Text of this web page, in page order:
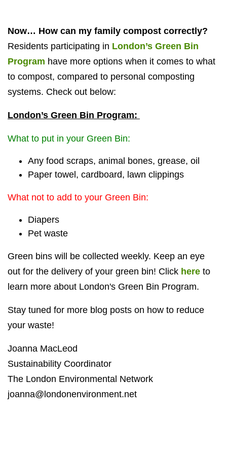
Now… How can my family compost correctly?
Residents participating in London’s Green Bin
Program have more options when it comes to what
to compost, compared to personal composting
systems. Check out below:
London’s Green Bin Program:
What to put in your Green Bin:
Any food scraps, animal bones, grease, oil
Paper towel, cardboard, lawn clippings
What not to add to your Green Bin:
Diapers
Pet waste
Green bins will be collected weekly. Keep an eye
out for the delivery of your green bin! Click here to
learn more about London's Green Bin Program.
Stay tuned for more blog posts on how to reduce
your waste!
Joanna MacLeod
Sustainability Coordinator
The London Environmental Network
joanna@londonenvironment.net